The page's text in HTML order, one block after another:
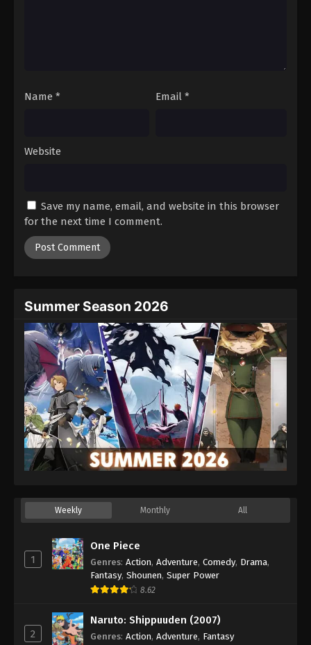
Name * Email *
Website
Save my name, email, and website in this browser
for the next time I comment.
Summer Season 2026
Weekly Monthly All
1
One Piece
Genres: Action, Adventure, Comedy, Drama,
Fantasy, Shounen, Super Power
8.62
2
Naruto: Shippuuden (2007)
Genres: Action, Adventure, Fantasy